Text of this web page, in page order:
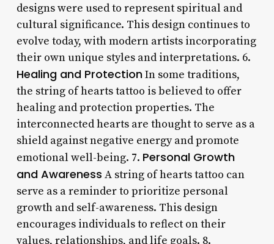
designs were used to represent spiritual and
cultural significance. This design continues to
evolve today, with modern artists incorporating
their own unique styles and interpretations. 6.
Healing and ProtectionIn some traditions,
the string of hearts tattoo is believed to offer
healing and protection properties. The
interconnected hearts are thought to serve as a
shield against negative energy and promote
emotional well-being. 7. Personal Growth
and Awareness A string of hearts tattoo can
serve as a reminder to prioritize personal
growth and self-awareness. This design
encourages individuals to reflect on their
values, relationships, and life goals. 8.